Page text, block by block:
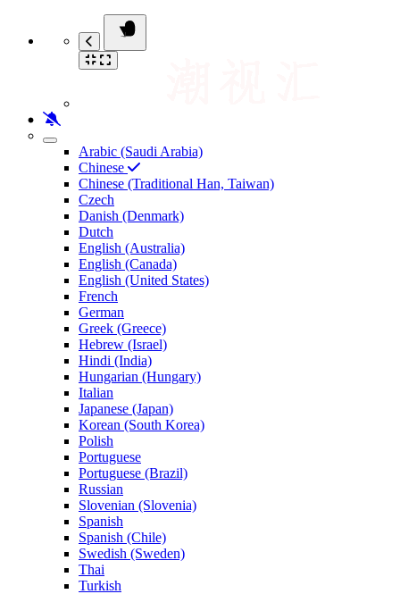
Arabic (Saudi Arabia)
Chinese
Chinese (Traditional Han, Taiwan)
Czech
Danish (Denmark)
Dutch
English (Australia)
English (Canada)
English (United States)
French
German
Greek (Greece)
Hebrew (Israel)
Hindi (India)
Hungarian (Hungary)
Italian
Japanese (Japan)
Korean (South Korea)
Polish
Portuguese
Portuguese (Brazil)
Russian
Slovenian (Slovenia)
Spanish
Spanish (Chile)
Swedish (Sweden)
Thai
Turkish